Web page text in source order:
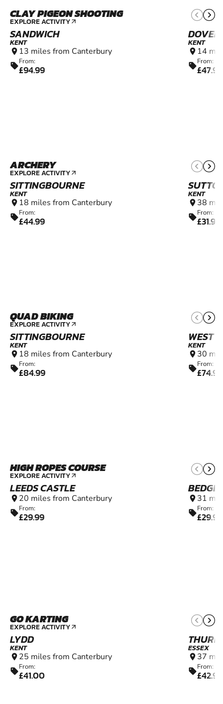
CLAY PIGEON SHOOTING
EXPLORE ACTIVITY arrow_outward
SANDWICH
KENT
location_on 13 miles from Canterbury
sellFrom:
£94.99
DOVER
KENT
location_on 14
sellFrom:
£47.99
ARCHERY
EXPLORE ACTIVITY arrow_outward
SITTINGBOURNE
KENT
location_on 18 miles from Canterbury
sellFrom:
£44.99
KENT
location_on 38
sellFrom:
£31.99
QUAD BIKING
EXPLORE ACTIVITY arrow_outward
SITTINGBOURNE
KENT
location_on 18 miles from Canterbury
sellFrom:
£84.99
WEST
KENT
location_on 30
sellFrom:
£74.99
HIGH ROPES COURSE
EXPLORE ACTIVITY arrow_outward
LEEDS CASTLE
location_on 20 miles from Canterbury
sellFrom:
£29.99
location_on 31
sellFrom:
£29.99
GO KARTING
EXPLORE ACTIVITY arrow_outward
LYDD
KENT
location_on 25 miles from Canterbury
sellFrom:
£41.00
ESSEX
location_on 37
sellFrom:
£42.99